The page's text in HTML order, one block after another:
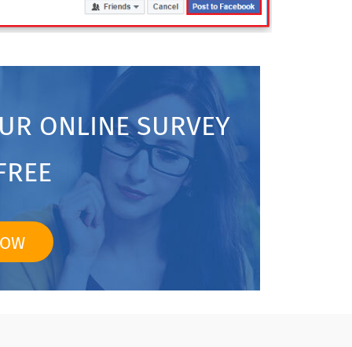
ONLINE SURVEY